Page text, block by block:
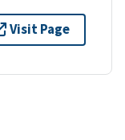
Visit Page